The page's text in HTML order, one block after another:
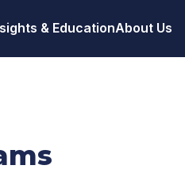
& EducationAbout Us